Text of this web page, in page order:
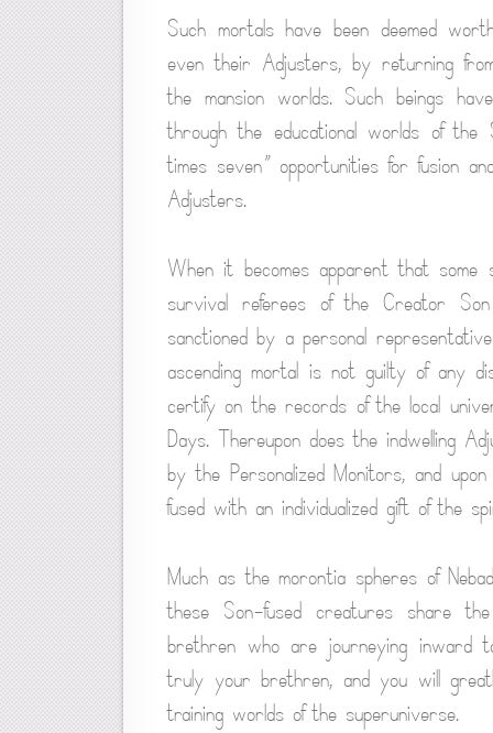
Such mortals have been deemed
even their Adjusters, by returning
the mansion worlds. Such beings
through the educational worlds of
times seven” opportunities for fusion
Adjusters.
When it becomes apparent that some
survival referees of the Creator
sanctioned by a personal
ascending mortal is not guilty of any
certify on the records of the local
Days. Thereupon does the indwelling
by the Personalized Monitors, and
fused with an individualized gift of the
Much as the morontia spheres of
these Son-fused creatures share
brethren who are journeying inward
truly your brethren, and you will
training worlds of the superuniverse.